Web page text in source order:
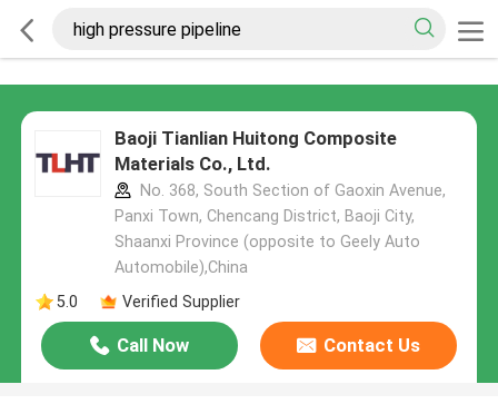
Baoji Tianlian Huitong Composite
Materials Co., Ltd.
No. 368, South Section of Gaoxin Avenue,
Panxi Town, Chencang District, Baoji City,
Shaanxi Province (opposite to Geely Auto
Automobile),China
5.0
Verified Supplier
Call Now Contact Us